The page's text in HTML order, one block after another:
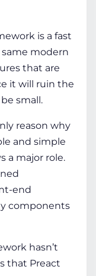
is a fast
modern
that are
it will ruin the
small.
reason why
and simple
a major role.
end
components
hasn’t
that Preact